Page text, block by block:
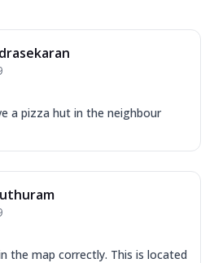
a pizza hut in the neighbour
the map correctly. This is located